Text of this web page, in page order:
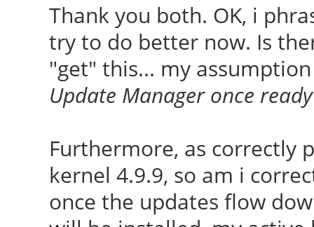
Thank you both. OK, i
try to do better now. Is
"get" this... my
Update Manager once ready
Furthermore, as correctly
kernel 4.9.9, so am i
once the updates flow